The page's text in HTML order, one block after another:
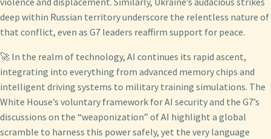
deep within Russian territory underscore the relentless nature of
that conflict, even as G7 leaders reaffirm support for peace.
🚀 In the realm of technology, AI continues its rapid ascent,
integrating into everything from advanced memory chips and
intelligent driving systems to military training simulations. The
White House’s voluntary framework for AI security and the G7’s
discussions on the “weaponization” of AI highlight a global
scramble to harness this power safely, yet the very language